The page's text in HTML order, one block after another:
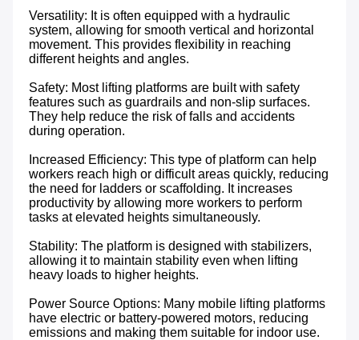
Versatility: It is often equipped with a hydraulic
system, allowing for smooth vertical and horizontal
movement. This provides flexibility in reaching
different heights and angles.
Safety: Most lifting platforms are built with safety
features such as guardrails and non-slip surfaces.
They help reduce the risk of falls and accidents
during operation.
Increased Efficiency: This type of platform can help
workers reach high or difficult areas quickly, reducing
the need for ladders or scaffolding. It increases
productivity by allowing more workers to perform
tasks at elevated heights simultaneously.
Stability: The platform is designed with stabilizers,
allowing it to maintain stability even when lifting
heavy loads to higher heights.
Power Source Options: Many mobile lifting platforms
have electric or battery-powered motors, reducing
emissions and making them suitable for indoor use.